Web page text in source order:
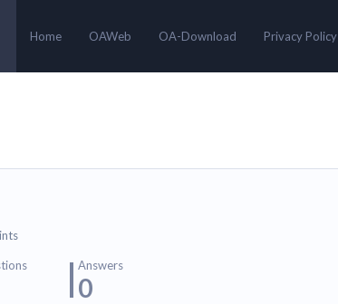
Home OAWeb OA-Download Privacy Policy
Answers
0